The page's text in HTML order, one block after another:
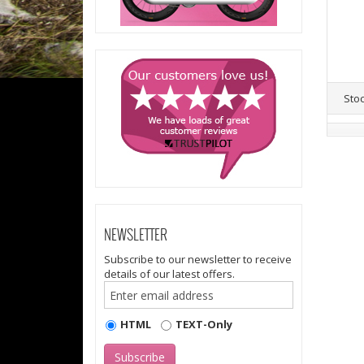
NEWSLETTER
Subscribe to our newsletter to receive
details of our latest offers.
HTML TEXT-Only